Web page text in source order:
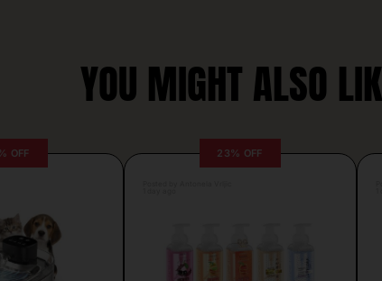
YOU MIGHT ALSO
OFF 23% OFF